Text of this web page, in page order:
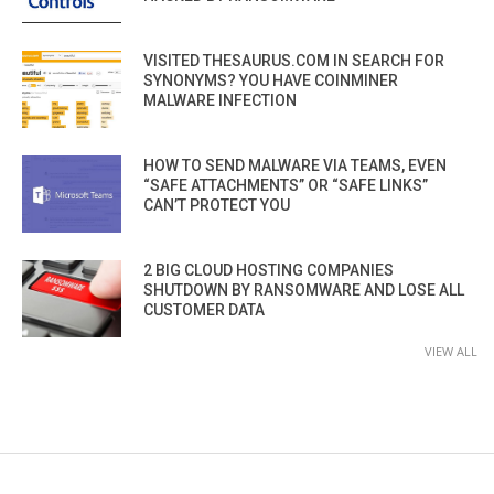
VISITED THESAURUS.COM IN SEARCH FOR
SYNONYMS? YOU HAVE COINMINER
MALWARE INFECTION
HOW TO SEND MALWARE VIA TEAMS, EVEN
“SAFE ATTACHMENTS” OR “SAFE LINKS”
CAN’T PROTECT YOU
2 BIG CLOUD HOSTING COMPANIES
SHUTDOWN BY RANSOMWARE AND LOSE ALL
CUSTOMER DATA
VIEW ALL